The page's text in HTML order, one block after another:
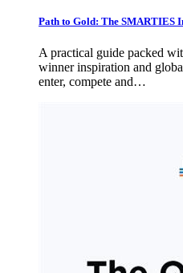
Path to Gold: The SMARTIES
A practical guide packed
winner inspiration and
enter, compete and…